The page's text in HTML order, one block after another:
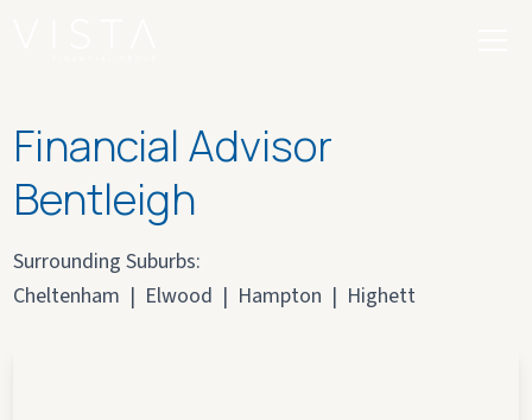
Financial Advisor
Bentleigh
Surrounding Suburbs:
Cheltenham | Elwood | Hampton | Highett